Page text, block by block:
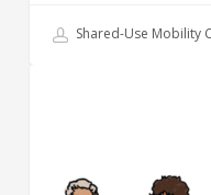
Shared-Use Mobility